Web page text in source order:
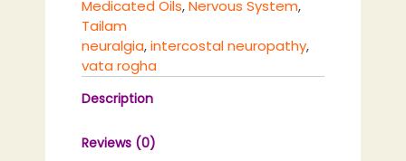
Medicated Oils,Nervous System,
Tailam
neuralgia,intercostal neuropathy,
vata rogha
Description
Reviews (0)